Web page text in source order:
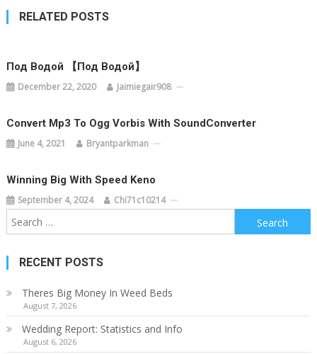
RELATED POSTS
Под Водой 【Под Водой】
December 22, 2020 Jaimiegair908
Convert Mp3 To Ogg Vorbis With SoundConverter
June 4, 2021 Bryantparkman
Winning Big With Speed Keno
September 4, 2024 Chi71c10214
Search
for:
RECENT POSTS
Theres Big Money In Weed Beds
August 7, 2026
Wedding Report: Statistics and Info
August 6, 2026